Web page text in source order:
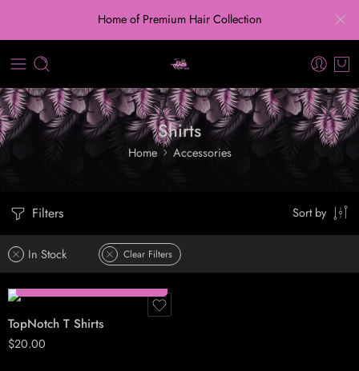
Home of Premium Hair Collection
Shirts
Home Accessories
Filters Sort by
In Stock Clear Filters
TopNotch T Shirts
$20.00
L